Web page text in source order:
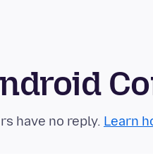
have no reply. Learn